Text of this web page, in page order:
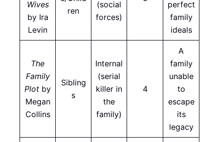
Wives
by Ira
Levin
ren
(social
forces)
perfect
family
ideals
The
Family
Plot by
Megan
Collins
Sibling
s
Internal
(serial
killer in
the
family)
4
A
family
unable
to
escape
its
legacy